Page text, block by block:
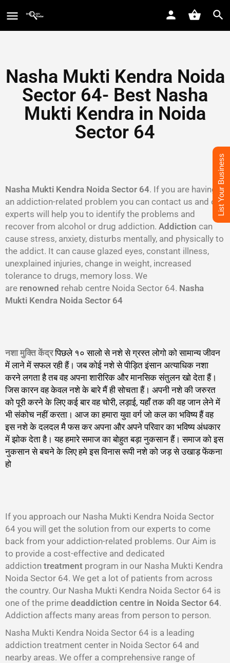
Nasha Mukti Kendra Noida
Sector 64- Best Nasha
Mukti Kendra in Noida
Sector 64
Nasha Mukti Kendra Noida Sector 64. If you are having
an addiction-related problem you can contact us and our
experts will help you to identify the problems and
recover from alcohol or drug addiction. Addiction can
cause stress, anxiety, disturbs mentally, and physically to
the addict. It can cause glazed eyes, constant illness,
unexplained injuries, change in weight, increased
tolerance to drugs, memory loss. We
are renowned rehab centre Noida Sector 64. Nasha
Mukti Kendra Noida Sector 64
नशा मुक्ति केंद्रपिछले १० सालो से नशे से ग्रस्त लोगो को सामान्य जीवन
में लाने में सफल रही हैं। जब कोई नशे से पीड़ित इंसान अत्याधिक नशा
करने लगता है तब वह अपना शारीरिक और मानसिक संतुलन खो देता हैं।
जिस कारन वह केवल नशे के बारे मैं ही सोचता हैं। अपनी नशे की जरुरत
को पूरी करने के लिए कई बार वह चोरी, लड़ाई, यहाँ तक की वह जान लेने में
भी संकोच नहीं करता। आज का हमारा युवा वर्ग जो कल का भविष्य हैं वह
इस नशे के दलदल मै फस कर अपना और अपने परिवार का भविष्य अंधकार
में झोक देता है। यह हमारे समाज का बोहुत बड़ा नुकसान हैं। समाज को इस
नुकसान से बचने के लिए हमे इस विनास रूपी नशे को जड़ से उखाड़ फेंकना
हो
If you approach our Nasha Mukti Kendra Noida Sector
64 you will get the solution from our experts to come
back from your addiction-related problems. Our Aim is
to provide a cost-effective and dedicated
addiction treatment program in our Nasha Mukti Kendra
Noida Sector 64. We get a lot of patients from across
the country. Our Nasha Mukti Kendra Noida Sector 64 is
one of the prime deaddiction centre in Noida Sector 64.
Addiction affects many areas from person to person.
Nasha Mukti Kendra Noida Sector 64 is a leading
addiction treatment center in Noida Sector 64 and
nearby areas. We offer a comprehensive range of
List Your Business